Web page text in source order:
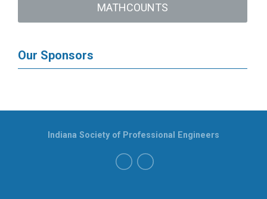
MATHCOUNTS
Our Sponsors
Indiana Society of Professional Engineers